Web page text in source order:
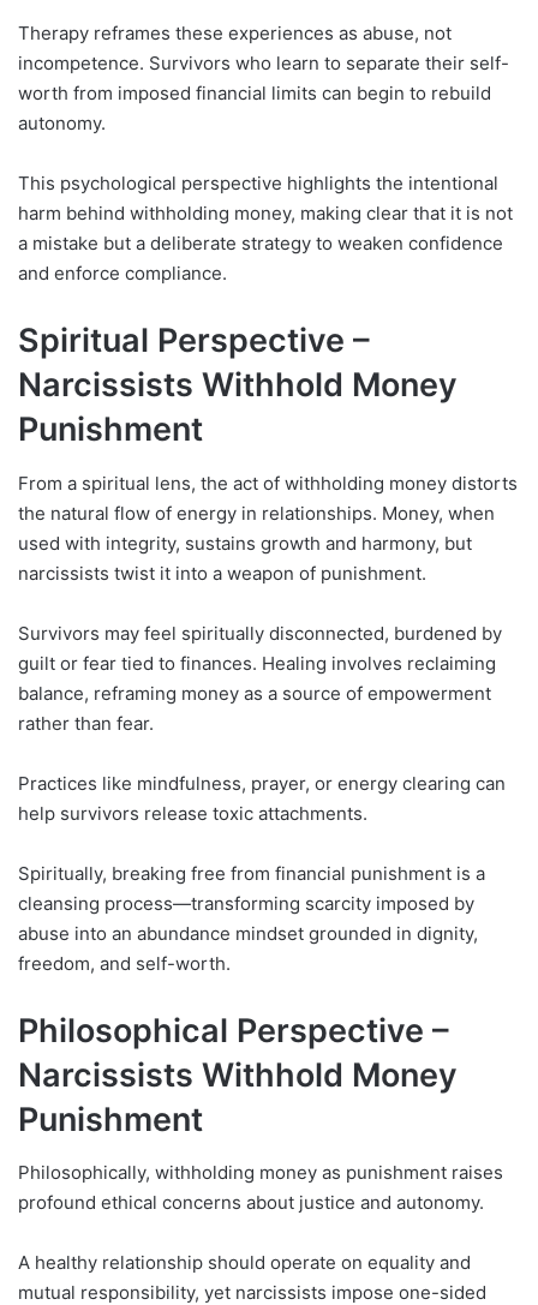
Therapy reframes these experiences as abuse, not
incompetence. Survivors who learn to separate their self-
worth from imposed financial limits can begin to rebuild
autonomy.
This psychological perspective highlights the intentional
harm behind withholding money, making clear that it is not
a mistake but a deliberate strategy to weaken confidence
and enforce compliance.
Spiritual Perspective –
Narcissists Withhold Money
Punishment
From a spiritual lens, the act of withholding money distorts
the natural flow of energy in relationships. Money, when
used with integrity, sustains growth and harmony, but
narcissists twist it into a weapon of punishment.
Survivors may feel spiritually disconnected, burdened by
guilt or fear tied to finances. Healing involves reclaiming
balance, reframing money as a source of empowerment
rather than fear.
Practices like mindfulness, prayer, or energy clearing can
help survivors release toxic attachments.
Spiritually, breaking free from financial punishment is a
cleansing process—transforming scarcity imposed by
abuse into an abundance mindset grounded in dignity,
freedom, and self-worth.
Philosophical Perspective –
Narcissists Withhold Money
Punishment
Philosophically, withholding money as punishment raises
profound ethical concerns about justice and autonomy.
A healthy relationship should operate on equality and
mutual responsibility, yet narcissists impose one-sided